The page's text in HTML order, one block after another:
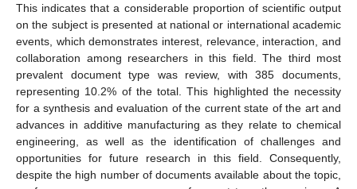
This indicates that a considerable proportion of scientific output
on the subject is presented at national or international academic
events, which demonstrates interest, relevance, interaction, and
collaboration among researchers in this field. The third most
prevalent document type was review, with 385 documents,
representing 10.2% of the total. This highlighted the necessity
for a synthesis and evaluation of the current state of the art and
advances in additive manufacturing as they relate to chemical
engineering, as well as the identification of challenges and
opportunities for future research in this field. Consequently,
despite the high number of documents available about the topic,